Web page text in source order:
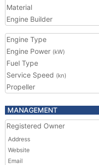
Material
Engine Builder
Engine Type
Engine Power (kW)
Fuel Type
Service Speed (kn)
Propeller
MANAGEMENT
Registered Owner
Address
Website
Email